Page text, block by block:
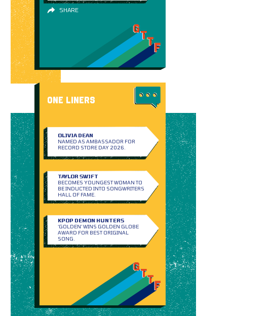
SHARE
ONE LINERS
OLIVIA DEAN
NAMED AS AMBASSADOR FOR
RECORD STORE DAY 2026.
TAYLOR SWIFT
BECOMES YOUNGEST WOMAN TO
BE INDUCTED INTO SONGWRITERS
HALL OF FAME.
KPOP DEMON HUNTERS
‘GOLDEN’ WINS GOLDEN GLOBE
AWARD FOR BEST ORIGINAL
SONG.